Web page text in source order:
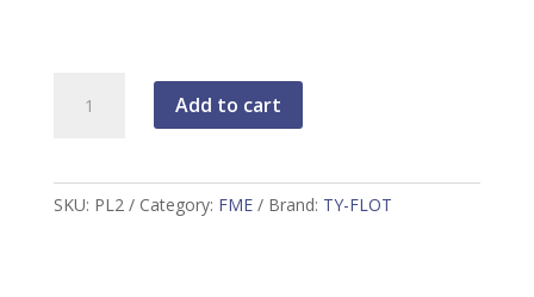
2.25"
Sponge
Add to cart
SKU: PL2 Category: FME Brand: TY-FLOT